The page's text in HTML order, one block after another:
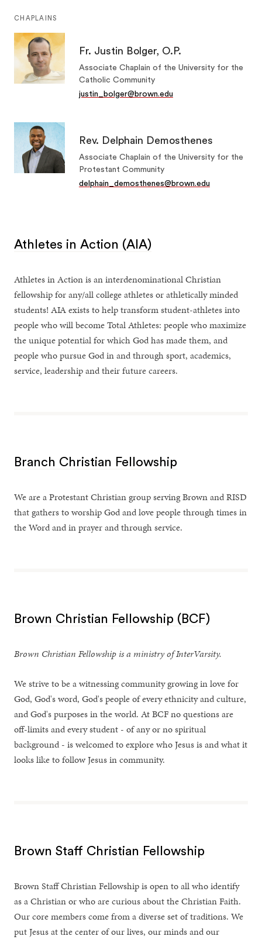
CHAPLAINS
Fr. Justin Bolger, O.P.
Associate Chaplain of the University for the
Catholic Community
justin_bolger@brown.edu
Rev. Delphain Demosthenes
Associate Chaplain of the University for the
Protestant Community
delphain_demosthenes@brown.edu
Athletes in Action (AIA)
Athletes in Action is an interdenominational Christian
fellowship for any/all college athletes or athletically minded
students! AIA exists to help transform student-athletes into
people who will become Total Athletes: people who maximize
the unique potential for which God has made them, and
people who pursue God in and through sport, academics,
service, leadership and their future careers.
Branch Christian Fellowship
We are a Protestant Christian group serving Brown and RISD
that gathers to worship God and love people through times in
the Word and in prayer and through service.
Brown Christian Fellowship (BCF)
Brown Christian Fellowship is a ministry of InterVarsity.
We strive to be a witnessing community growing in love for
God, God's word, God's people of every ethnicity and culture,
and God's purposes in the world. At BCF no questions are
off-limits and every student - of any or no spiritual
background - is welcomed to explore who Jesus is and what it
looks like to follow Jesus in community.
Brown Staff Christian Fellowship
Brown Staff Christian Fellowship is open to all who identify
as a Christian or who are curious about the Christian Faith.
Our core members come from a diverse set of traditions. We
put Jesus at the center of our lives, our minds and our